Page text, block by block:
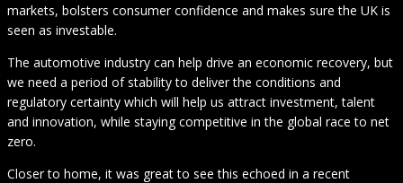
markets, bolsters consumer confidence and makes sure the UK is
seen as investable.
The automotive industry can help drive an economic recovery, but
we need a period of stability to deliver the conditions and
regulatory certainty which will help us attract investment, talent
and innovation, while staying competitive in the global race to net
zero.
Closer to home, it was great to see this echoed in a recent